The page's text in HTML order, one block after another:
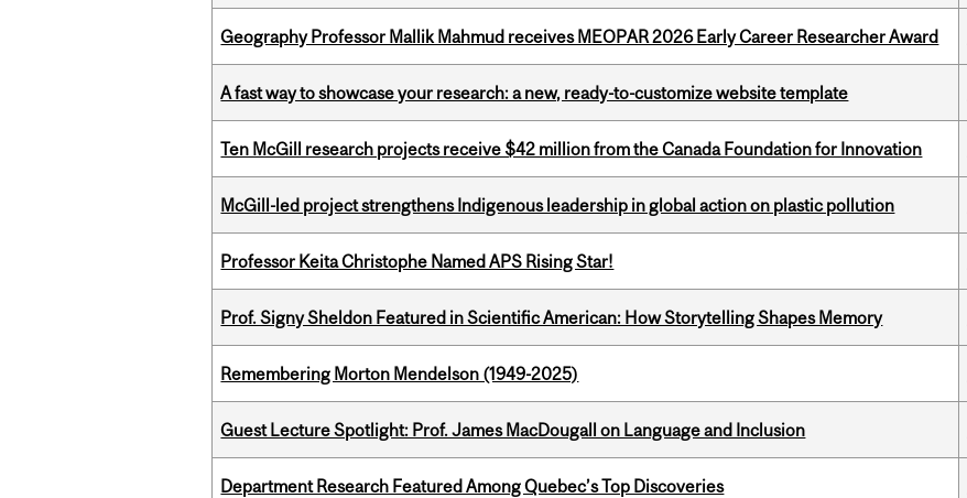
Geography Professor Mallik Mahmud receives MEOPAR 2026 Early Career Researcher Award
A fast way to showcase your research: a new, ready-to-customize website template
Ten McGill research projects receive $42 million from the Canada Foundation for Innovation
McGill-led project strengthens Indigenous leadership in global action on plastic pollution
Professor Keita Christophe Named APS Rising Star!
Prof. Signy Sheldon Featured in Scientific American: How Storytelling Shapes Memory
Remembering Morton Mendelson (1949-2025)
Guest Lecture Spotlight: Prof. James MacDougall on Language and Inclusion
Department Research Featured Among Quebec’s Top Discoveries